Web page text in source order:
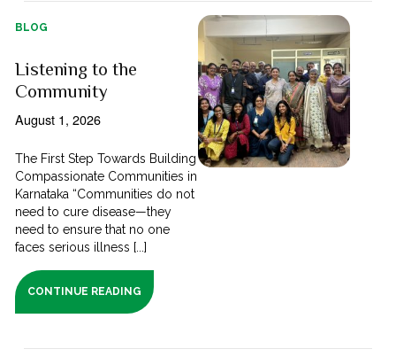
BLOG
Listening to the
Community
August 1, 2026
The First Step Towards Building
Compassionate Communities in
Karnataka “Communities do not
need to cure disease—they
need to ensure that no one
faces serious illness [...]
CONTINUE READING